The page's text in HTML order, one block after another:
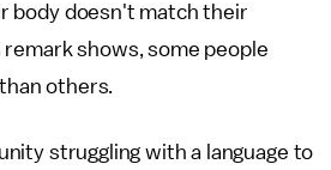
body doesn't match their
shows, some people
others.
struggling with a language to